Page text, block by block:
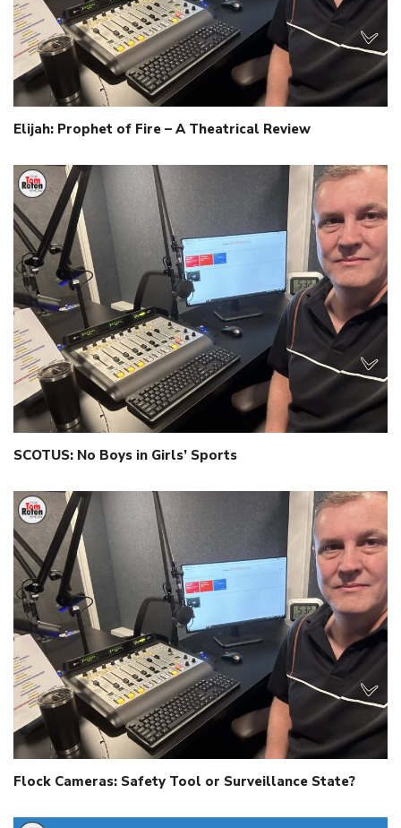
Elijah: Prophet of Fire – A Theatrical Review
SCOTUS: No Boys in Girls’ Sports
Flock Cameras: Safety Tool or Surveillance State?